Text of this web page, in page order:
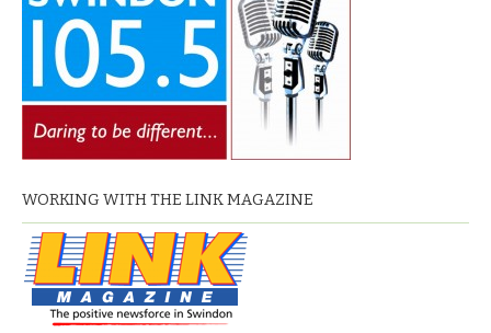
WORKING WITH THE LINK MAGAZINE